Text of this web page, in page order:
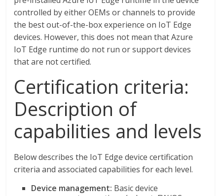
controlled by either OEMs or channels to provide
the best out-of-the-box experience on IoT Edge
devices. However, this does not mean that Azure
IoT Edge runtime do not run or support devices
that are not certified.
Certification criteria:
Description of
capabilities and levels
Below describes the IoT Edge device certification
criteria and associated capabilities for each level.
Device management: Basic device